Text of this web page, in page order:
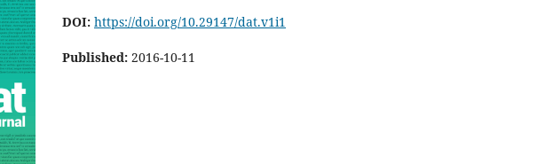
DOI: https://doi.org/10.29147/dat.v1i1
Published: 2016-10-11